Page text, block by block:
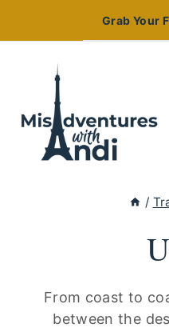
Grab Your
/
From coast to
between the